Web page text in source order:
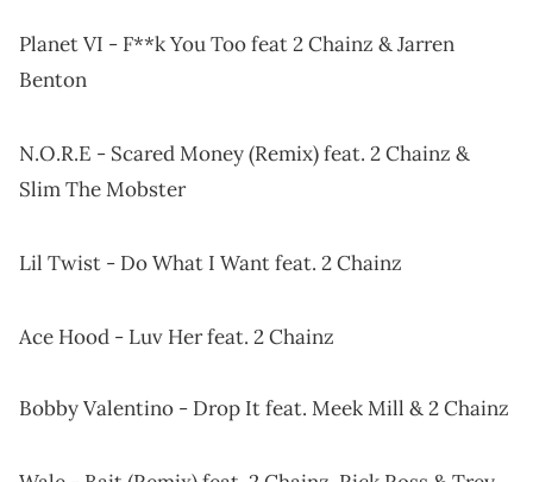
Planet VI - F**k You Too feat 2 Chainz & Jarren
Benton
N.O.R.E - Scared Money (Remix) feat. 2 Chainz &
Slim The Mobster
Lil Twist - Do What I Want feat. 2 Chainz
Ace Hood - Luv Her feat. 2 Chainz
Bobby Valentino - Drop It feat. Meek Mill & 2 Chainz